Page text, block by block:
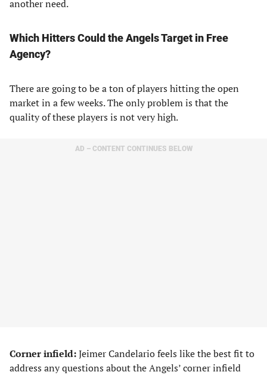
another need.
Which Hitters Could the Angels Target in Free
Agency?
There are going to be a ton of players hitting the open
market in a few weeks. The only problem is that the
quality of these players is not very high.
AD – CONTENT CONTINUES BELOW
Corner infield:Jeimer Candelario feels like the best fit to
address any questions about the Angels’ corner infield